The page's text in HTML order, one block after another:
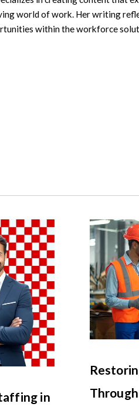
world of work. Her writing
within the workforce
in